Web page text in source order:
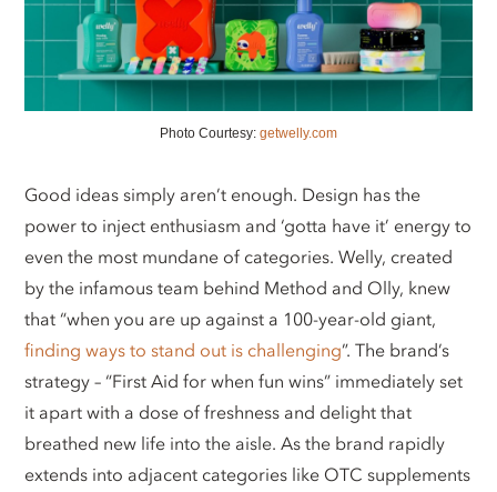
Photo Courtesy: getwelly.com
Good ideas simply aren’t enough. Design has the
power to inject enthusiasm and ‘gotta have it’ energy to
even the most mundane of categories. Welly, created
by the infamous team behind Method and Olly, knew
that “when you are up against a 100-year-old giant,
finding ways to stand out is challenging”. The brand’s
strategy – “First Aid for when fun wins” immediately set
it apart with a dose of freshness and delight that
breathed new life into the aisle. As the brand rapidly
extends into adjacent categories like OTC supplements